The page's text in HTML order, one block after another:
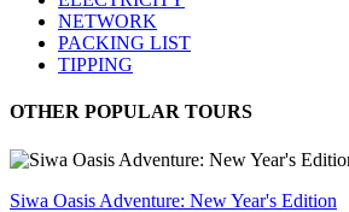
NETWORK
PACKING LIST
TIPPING
OTHER POPULAR TOURS
Siwa Oasis Adventure: New Year's Edition